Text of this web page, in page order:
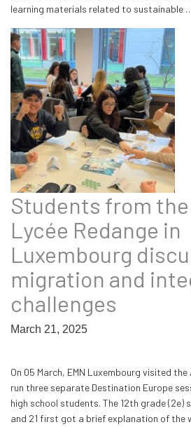
learning materials related to sustainable
Students from
Lycée Redange in
Luxembourg
migration and
challenges
March 21, 2025
On 05 March, EMN Luxembourg visited
run three separate Destination Europe
high school students. The 12th grade (2e)
and 21 first got a brief explanation of the